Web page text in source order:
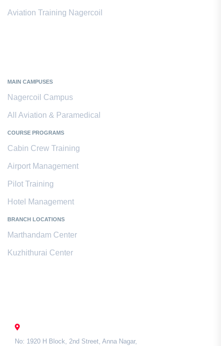
Aviation Training Nagercoil
MAIN CAMPUSES
Nagercoil Campus
All Aviation & Paramedical
COURSE PROGRAMS
Cabin Crew Training
Airport Management
Pilot Training
Hotel Management
BRANCH LOCATIONS
Marthandam Center
Kuzhithurai Center
No: 1920 H Block, 2nd Street, Anna Nagar,